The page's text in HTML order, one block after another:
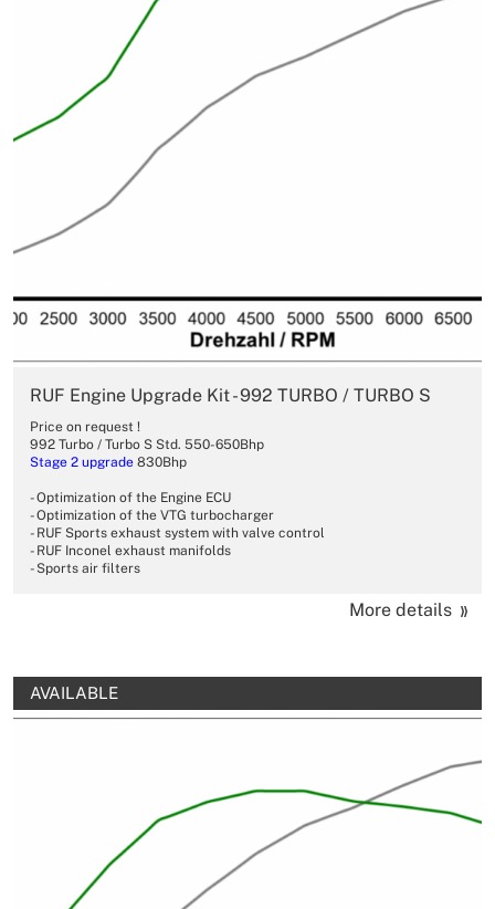
RUF Engine Upgrade Kit - 992 TURBO / TURBO S
Price on request !
992 Turbo / Turbo S Std. 550-650Bhp
Stage 2 upgrade 830Bhp
- Optimization of the Engine ECU
- Optimization of the VTG turbocharger
- RUF Sports exhaust system with valve control
- RUF Inconel exhaust manifolds
- Sports air filters
More details
AVAILABLE